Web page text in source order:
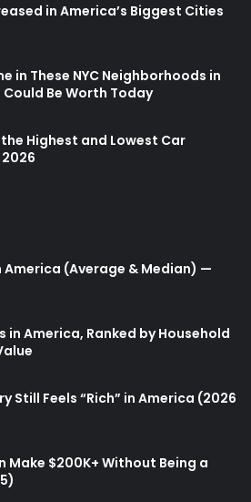
in America’s Biggest Cities
in These NYC Neighborhoods in
Could Be Worth Today
the Highest and Lowest Car
America (Average & Median) —
in America, Ranked by Household
Still Feels “Rich” in America (2026
Make $200K+ Without Being a